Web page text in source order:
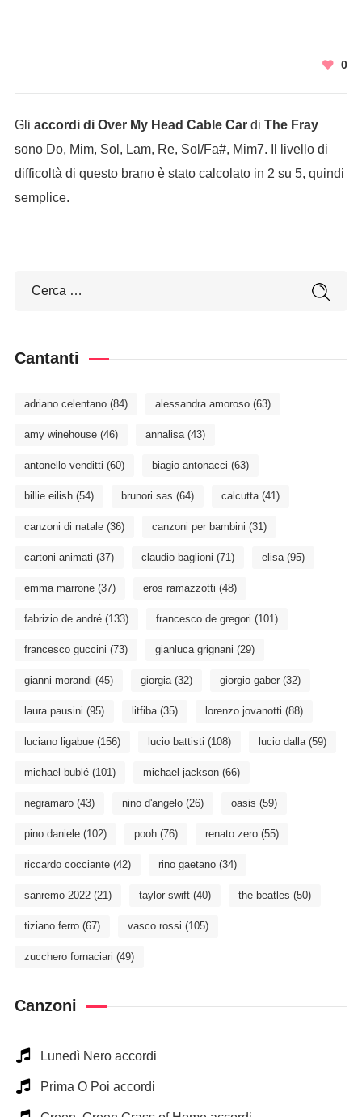
0
Gli accordi di Over My Head Cable Cardi The Fray
sono Do, Mim, Sol, Lam, Re, Sol/Fa#, Mim7. Il livello di
difficoltà di questo brano è stato calcolato in 2 su 5, quindi
semplice.
Cantanti
adriano celentano(84) alessandra amoroso(63)
amy winehouse(46) annalisa(43)
antonello venditti (60) biagio antonacci (63)
billie eilish(54) brunori sas (64) calcutta(41)
canzoni di natale(36) canzoni per bambini (31)
cartoni animati (37) claudio baglioni (71) elisa(95)
emma marrone(37) eros ramazzotti (48)
fabrizio de andré(133) francesco de gregori (101)
francesco guccini (73) gianluca grignani (29)
gianni morandi (45) giorgia(32) giorgio gaber(32)
laura pausini (95) litfiba(35) lorenzo jovanotti (88)
luciano ligabue(156) lucio battisti (108) lucio dalla(59)
michael bublé(101) michael jackson(66)
negramaro(43) nino d'angelo(26) oasis (59)
pino daniele(102) pooh(76) renato zero(55)
riccardo cocciante(42) rino gaetano(34)
sanremo 2022(21) taylor swift(40) the beatles (50)
tiziano ferro(67) vasco rossi (105)
zucchero fornaciari (49)
Canzoni
Lunedì Nero accordi
Prima O Poi accordi